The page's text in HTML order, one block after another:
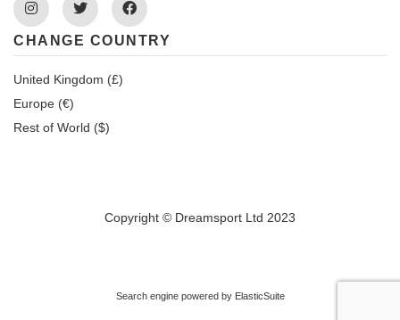
Instagram Twitter Facebook
CHANGE COUNTRY
United Kingdom (£)
Europe (€)
Rest of World ($)
Copyright © Dreamsport Ltd 2023
Search engine powered by ElasticSuite